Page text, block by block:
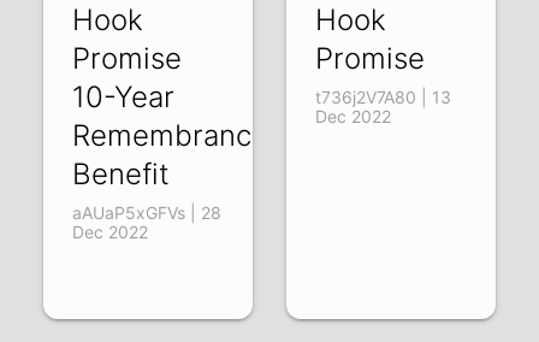
Hook
Promise
10-Year
Remembrance
Benefit
aAUaP5xGFVs | 28
Dec 2022
Hook
Promise
t736j2V7A80 | 13
Dec 2022